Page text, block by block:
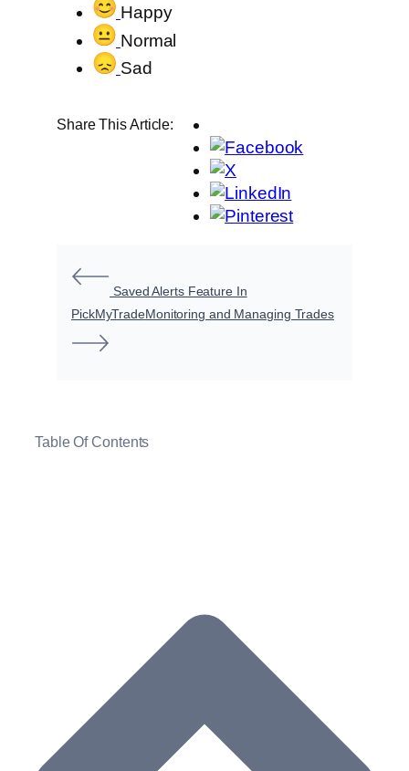
Happy
Normal
Sad
Share This Article:
Saved Alerts Feature In
PickMyTradeMonitoring and Managing Trades
Table Of Contents